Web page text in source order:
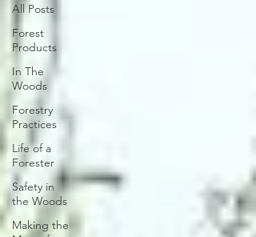
All Posts
Forest
Products
In The
Woods
Forestry
Practices
Life of a
Forester
Safety in
the Woods
Making the